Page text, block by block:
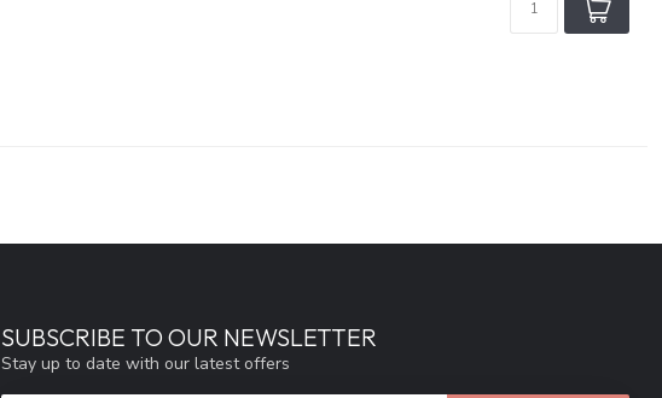
SUBSCRIBE TO OUR NEWSLETTER
Stay up to date with our latest offers